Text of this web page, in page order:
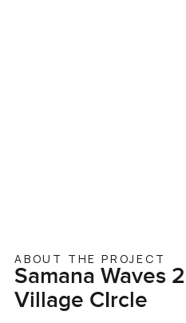
ABOUT THE PROJECT
Samana Waves
Village CIrcle